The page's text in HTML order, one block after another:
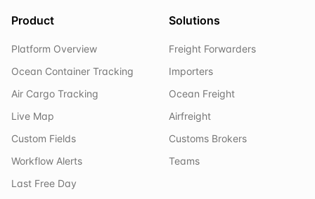
Product
Platform Overview
Ocean Container Tracking
Air Cargo Tracking
Live Map
Custom Fields
Workflow Alerts
Last Free Day
Solutions
Freight Forwarders
Importers
Ocean Freight
Airfreight
Customs Brokers
Teams